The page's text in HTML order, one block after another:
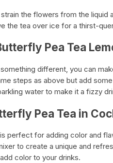
the flowers from the liquid
the tea over ice for a thirst-
Pea Tea
different, you can
steps as above but add
water to make it a fizzy
Pea Tea in
perfect for adding color and
to create a unique and
color to your drinks.